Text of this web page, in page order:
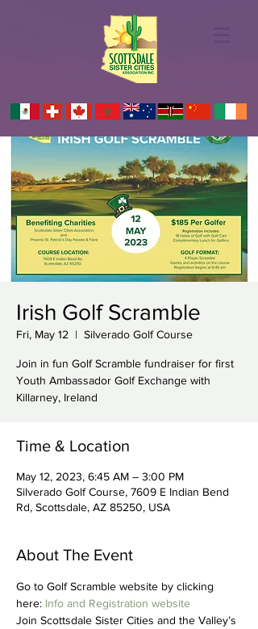
Irish Golf Scramble
Fri, May 12
  |
Silverado Golf Course
Join in fun Golf Scramble fundraiser for first
Youth Ambassador Golf Exchange with
Killarney, Ireland
Time & Location
May 12, 2023, 6:45 AM – 3:00 PM
Silverado Golf Course, 7609 E Indian Bend
Rd, Scottsdale, AZ 85250, USA
About The Event
Go to Golf Scramble website by clicking
here: Info and Registration website
Join Scottsdale Sister Cities and the Valley’s